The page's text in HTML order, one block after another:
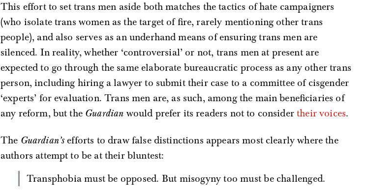
This effort to set trans men aside both matches the tactics of hate campaigners
(who isolate trans women as the target of fire, rarely mentioning other trans
people), and also serves as an underhand means of ensuring trans men are
silenced. In reality, whether ‘controversial’ or not, trans men at present are
expected to go through the same elaborate bureaucratic process as any other trans
person, including hiring a lawyer to submit their case to a committee of cisgender
‘experts’ for evaluation. Trans men are, as such, among the main beneficiaries of
any reform, but the Guardian would prefer its readers not to considertheir voices.
The Guardian’sefforts to draw false distinctions appears most clearly where the
authors attempt to be at their bluntest:
Transphobia must be opposed. But misogyny too must be challenged.